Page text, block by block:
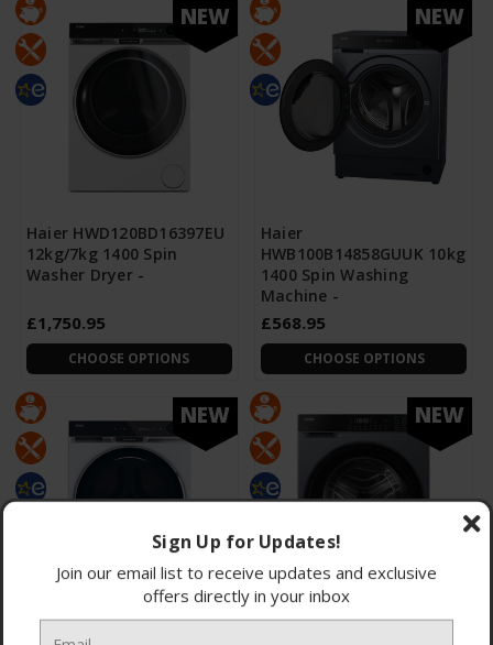
NEW
Haier HWD120BD16397EU
12kg/7kg 1400 Spin
Washer Dryer -
£1,750.95
CHOOSE OPTIONS
NEW
Haier
HWB100B14858GUUK 10kg
1400 Spin Washing
Machine -
£568.95
CHOOSE OPTIONS
NEW NEW
Sign Up for Updates!
Join our email list to receive updates and exclusive
offers directly in your inbox